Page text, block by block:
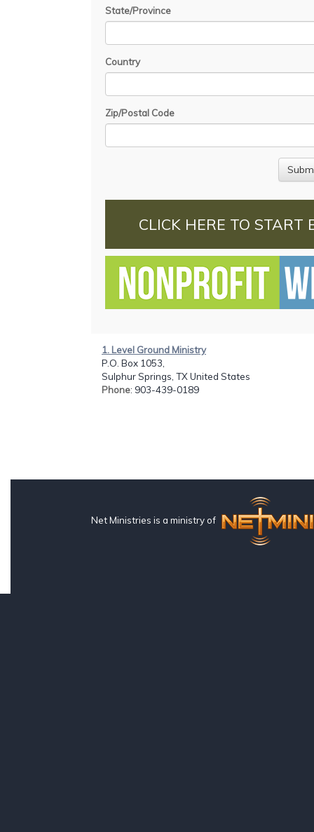
State/Province
Country
Zip/Postal Code
CLICK HERE TO START
1. Level Ground Ministry
P.O. Box 1053,
Sulphur Springs, TX United States
Phone: 903-439-0189
Net Ministries is a ministry of